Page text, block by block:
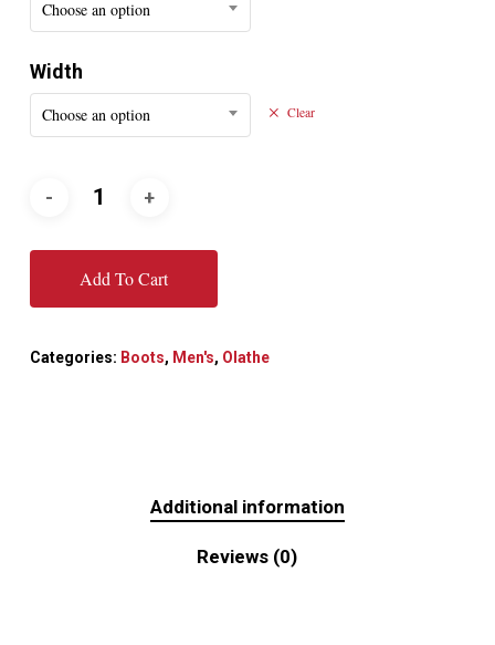
Choose an option
Width
Choose an option Clear
Add To Cart
Categories: Boots, Men's, Olathe
Additional information
Reviews (0)